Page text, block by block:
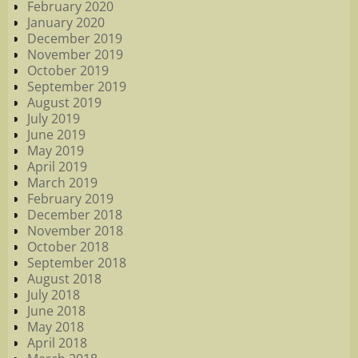
February 2020
January 2020
December 2019
November 2019
October 2019
September 2019
August 2019
July 2019
June 2019
May 2019
April 2019
March 2019
February 2019
December 2018
November 2018
October 2018
September 2018
August 2018
July 2018
June 2018
May 2018
April 2018